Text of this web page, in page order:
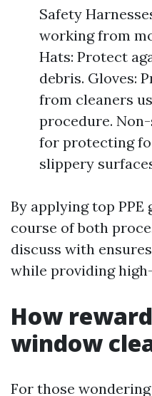
Safety
working from
Hats: Protect
debris. Gloves:
from cleaners
procedure.
for protecting
slippery
By applying top
course of both
discuss with
while providing
How
window
For those